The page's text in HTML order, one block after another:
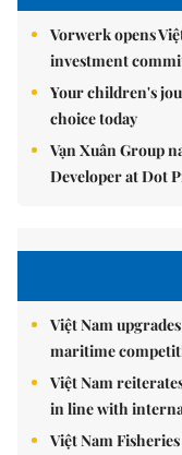
Vorwerk opens
investment
Your children's
choice today
Vạn Xuân Group
Developer at Dot
Việt Nam
maritime
Việt Nam
in line with
Việt Nam